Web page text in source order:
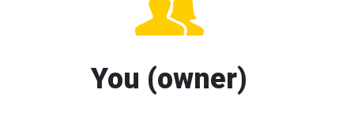
You (owner)